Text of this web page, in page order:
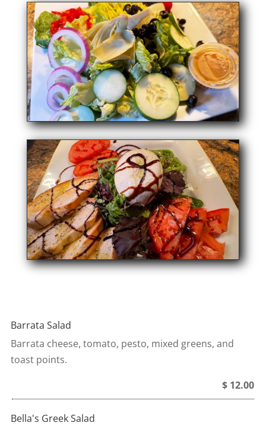
Barrata Salad
Barrata cheese, tomato, pesto, mixed greens, and
toast points.
$ 12.00
Bella's Greek Salad